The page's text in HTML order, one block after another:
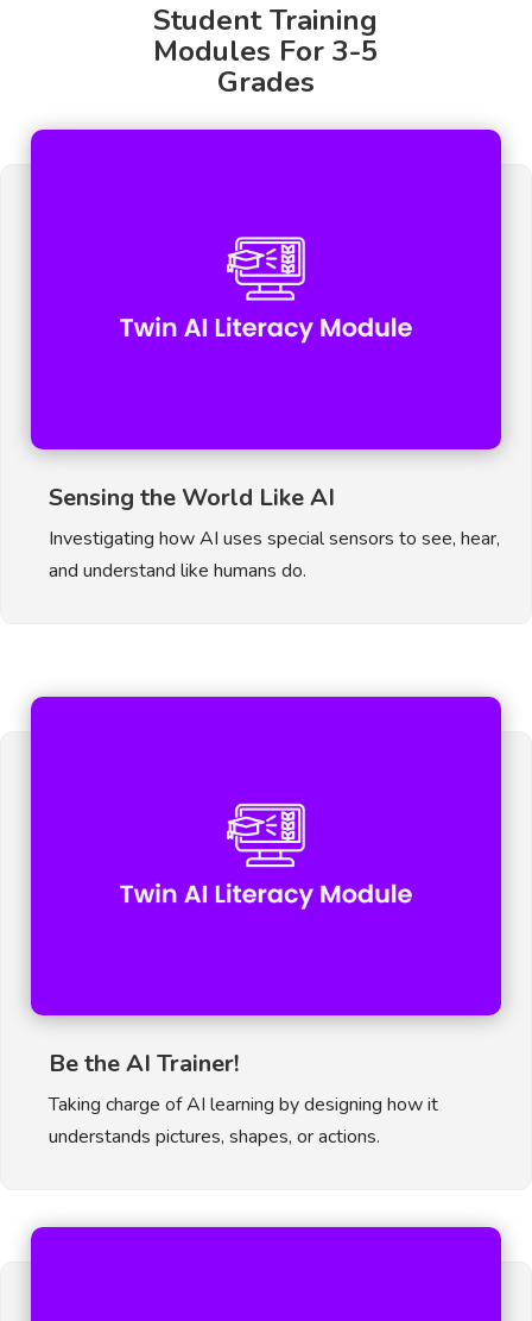
Student Training
Modules For 3-5
Grades
Sensing the World Like AI
Investigating how AI uses special sensors to see, hear,
and understand like humans do.
Be the AI Trainer!
Taking charge of AI learning by designing how it
understands pictures, shapes, or actions.